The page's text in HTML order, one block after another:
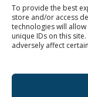
To provide the best
store and/or access
technologies will
unique IDs on this
adversely affect
© 2020 Ann
117 W. Liberty
Nonprofit